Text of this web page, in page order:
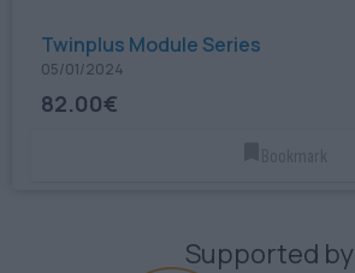
Twinplus Module Series
05/01/2024
82.00€
Supported by